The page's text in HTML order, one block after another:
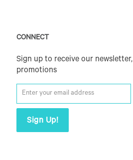
CONNECT
Sign up to receive our
promotions